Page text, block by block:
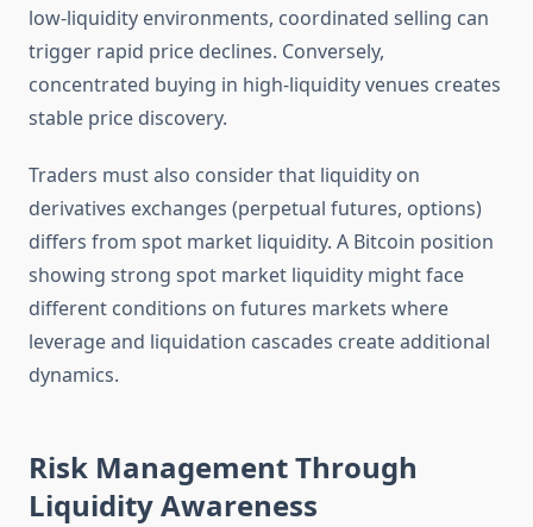
low-liquidity environments, coordinated selling can
trigger rapid price declines. Conversely,
concentrated buying in high-liquidity venues creates
stable price discovery.
Traders must also consider that liquidity on
derivatives exchanges (perpetual futures, options)
differs from spot market liquidity. A Bitcoin position
showing strong spot market liquidity might face
different conditions on futures markets where
leverage and liquidation cascades create additional
dynamics.
Risk Management Through
Liquidity Awareness